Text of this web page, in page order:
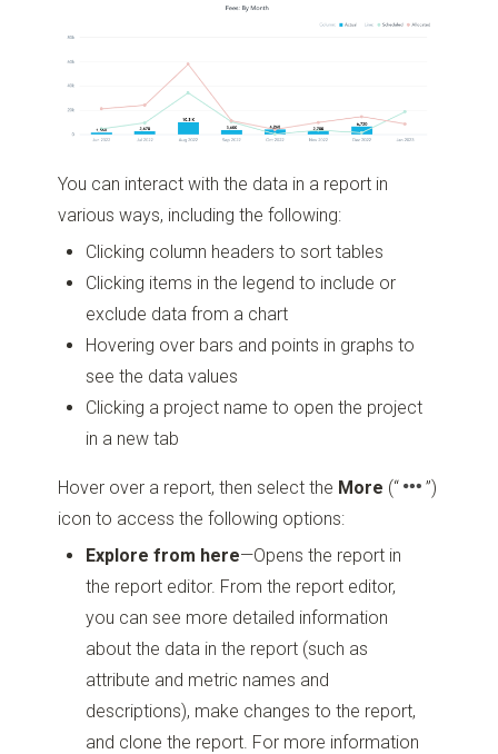
You can interact with the data in a report in
various ways, including the following:
Clicking column headers to sort tables
Clicking items in the legend to include or
exclude data from a chart
Hovering over bars and points in graphs to
see the data values
Clicking a project name to open the project
in a new tab
Hover over a report, then select the More (“
”)
icon to access the following options:
Explore from here—Opens the report in
the report editor. From the report editor,
you can see more detailed information
about the data in the report (such as
attribute and metric names and
descriptions), make changes to the report,
and clone the report. For more information